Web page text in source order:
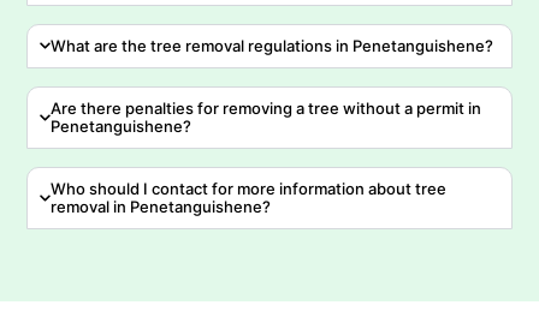
What are the tree removal regulations in Penetanguishene?
Are there penalties for removing a tree without a permit in
Penetanguishene?
Who should I contact for more information about tree
removal in Penetanguishene?